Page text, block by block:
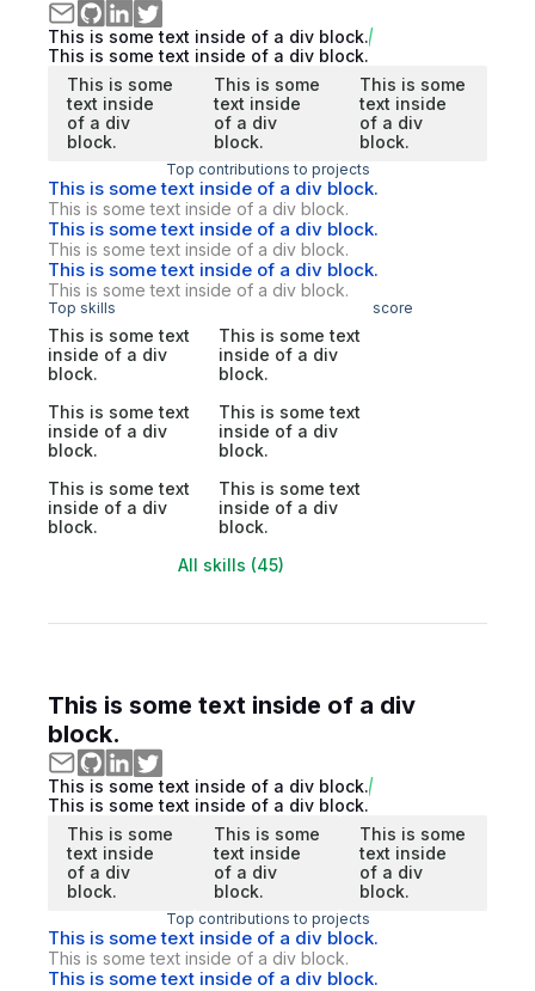
This is some text inside of a div block.
This is some text inside of a div block.
This is some
text inside
of a div
block.
This is some
text inside
of a div
block.
This is some
text inside
of a div
block.
Top contributions to projects
This is some text inside of a div block.
This is some text inside of a div block.
This is some text inside of a div block.
This is some text inside of a div block.
This is some text inside of a div block.
This is some text inside of a div block.
Top skills score
This is some text
inside of a div
block.
This is some text
inside of a div
block.
This is some text
inside of a div
block.
This is some text
inside of a div
block.
This is some text
inside of a div
block.
This is some text
inside of a div
block.
All skills (45)
This is some text inside of a div
block.
This is some text inside of a div block.
This is some text inside of a div block.
This is some
text inside
of a div
block.
This is some
text inside
of a div
block.
This is some
text inside
of a div
block.
Top contributions to projects
This is some text inside of a div block.
This is some text inside of a div block.
This is some text inside of a div block.